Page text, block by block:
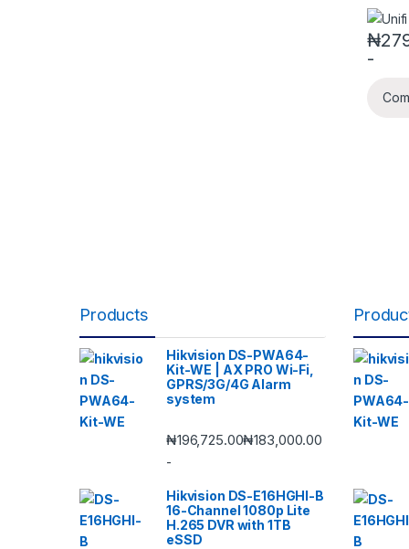
₦
-
Products
Hikvision DS-PWA64-
Kit-WE | AX PRO Wi-Fi,
GPRS/3G/4G Alarm
system
₦196,725.00₦183,000.00
-
Hikvision DS-E16HGHI-B
16-Channel 1080p Lite
H.265 DVR with 1TB
eSSD